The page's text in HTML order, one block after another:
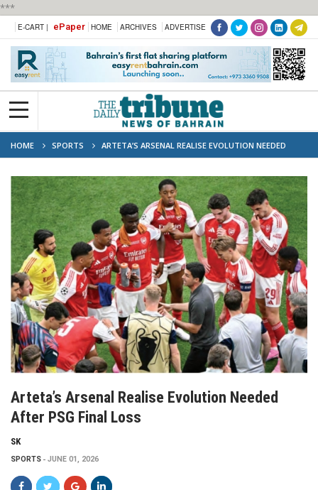
***
E-CART | ePaper HOME ARCHIVES ADVERTISE
HOME SPORTS
ARTETA’S ARSENAL REALISE EVOLUTION NEEDED
AFTER PSG FINAL LOSS
Arteta’s Arsenal Realise Evolution Needed
After PSG Final Loss
SK
SPORTS JUNE 01, 2026